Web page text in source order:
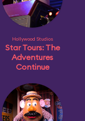
Hollywood Studios
Star Tours: The
Adventures
Continue